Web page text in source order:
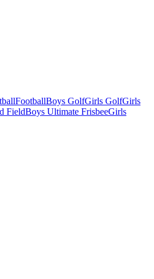
FootballBoys GolfGirls GolfGirls
FieldBoys Ultimate FrisbeeGirls